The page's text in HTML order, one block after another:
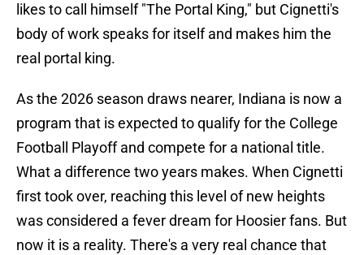
likes to call himself "The Portal King," but Cignetti's
body of work speaks for itself and makes him the
real portal king.
As the 2026 season draws nearer, Indiana is now a
program that is expected to qualify for the College
Football Playoff and compete for a national title.
What a difference two years makes. When Cignetti
first took over, reaching this level of new heights
was considered a fever dream for Hoosier fans. But
now it is a reality. There's a very real chance that